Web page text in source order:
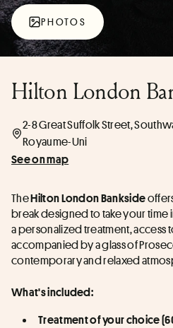
PHOTOS
Hilton London
2-8 Great Suffolk Street,
Royaume-Uni
See on map
The Hilton London Bankside
break designed to take your time
a personalized treatment, access
accompanied by a glass of
contemporary and relaxed
What's included:
Treatment of your choice